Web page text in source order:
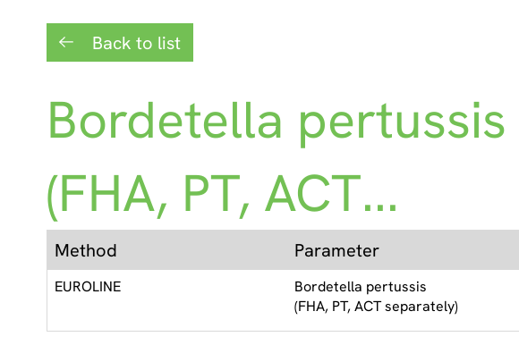
Back to list
Bordetella pertussis
(FHA, PT, ACT...
Method
EUROLINE
Parameter
Bordetella pertussis
(FHA, PT, ACT separately)